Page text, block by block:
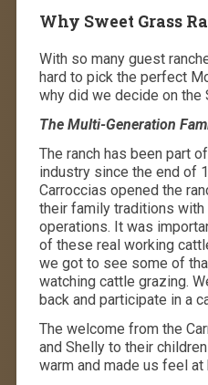
Why Sweet Grass
With so many guest
hard to pick the perfect
why did we decide on the
The Multi-Generation
The ranch has been part
industry since the end of
Carroccias opened the
their family traditions with
operations. It was
of these real working
we got to see some of
watching cattle grazing.
back and participate in a
The welcome from the
and Shelly to their
warm and made us feel at